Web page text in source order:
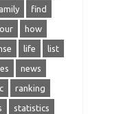
find
how
life list
news
ranking
statistics